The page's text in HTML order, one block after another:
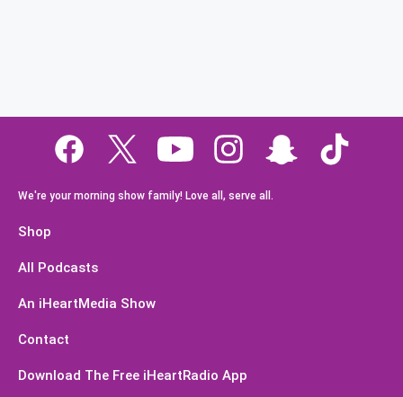
We're your morning show family! Love all, serve all.
Shop
All Podcasts
An iHeartMedia Show
Contact
Download The Free iHeartRadio App